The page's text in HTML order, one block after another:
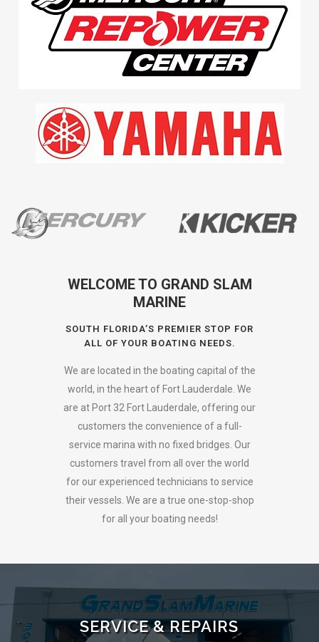
WELCOME TO GRAND SLAM
MARINE
SOUTH FLORIDA’S PREMIER STOP FOR
ALL OF YOUR BOATING NEEDS.
We are located in the boating capital of the
world, in the heart of Fort Lauderdale. We
are at Port 32 Fort Lauderdale, offering our
customers the convenience of a full-
service marina with no fixed bridges. Our
customers travel from all over the world
for our experienced technicians to service
their vessels. We are a true one-stop-shop
for all your boating needs!
SERVICE & REPAIRS